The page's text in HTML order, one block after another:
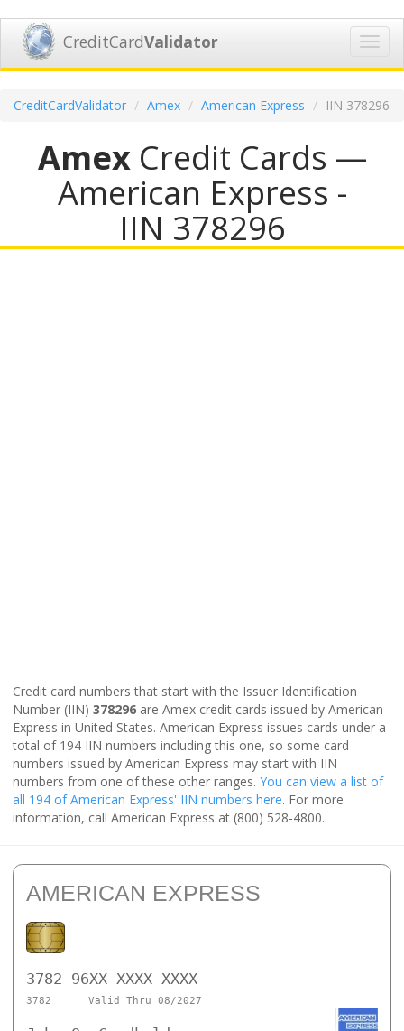
CreditCardValidator
CreditCardValidator Amex American Express IIN 378296
AmexCredit Cards —
American Express -
IIN 378296
Credit card numbers that start with the Issuer Identification
Number (IIN) 378296 are Amex credit cards issued by American
Express in United States. American Express issues cards under a
total of 194 IIN numbers including this one, so some card
numbers issued by American Express may start with IIN
numbers from one of these other ranges. You can view a list of
all 194 of American Express' IIN numbers here. For more
information, call American Express at (800) 528-4800.
AMERICAN EXPRESS
3782 96XX XXXX XXXX
3782 Valid Thru 08/2027